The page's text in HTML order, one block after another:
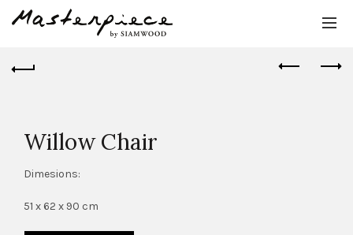
Willow Chair
Dimesions:
51 x 62 x 90 cm